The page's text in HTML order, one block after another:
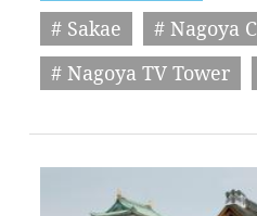
# Sakae
# Nagoya
# Nagoya TV Tower